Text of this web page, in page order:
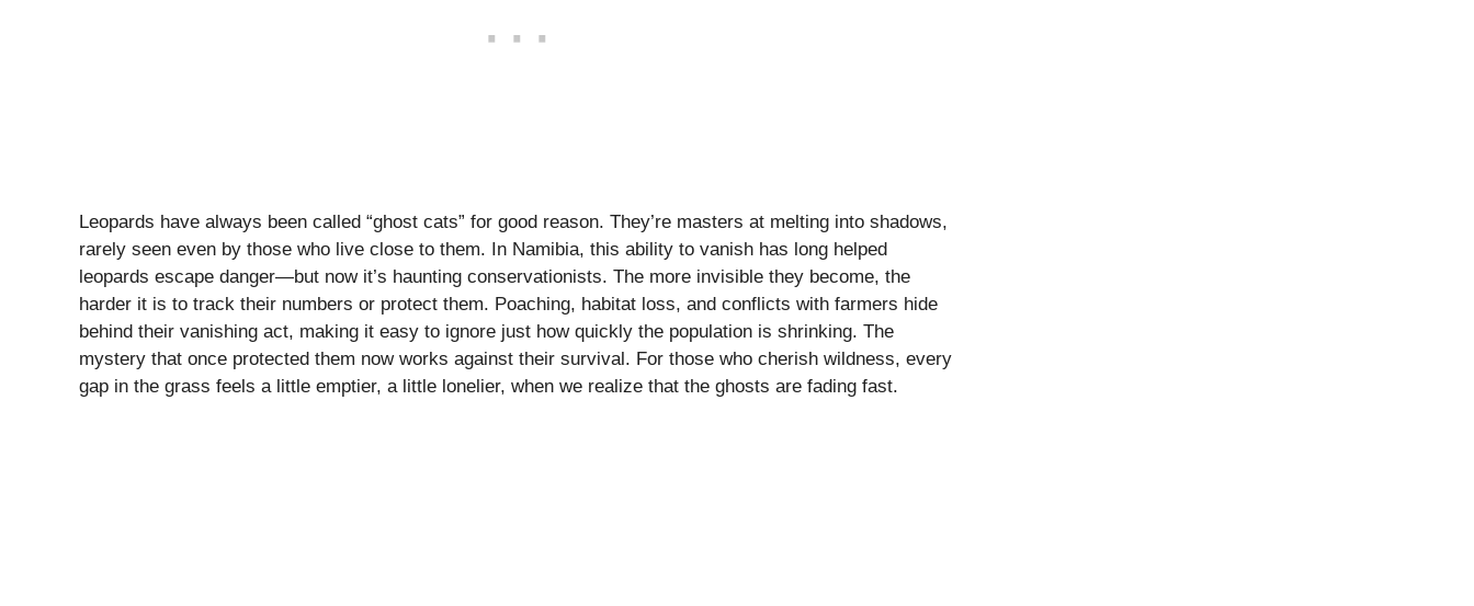
Leopards have always been called “ghost cats” for good reason. They’re masters at melting into shadows,
rarely seen even by those who live close to them. In Namibia, this ability to vanish has long helped
leopards escape danger—but now it’s haunting conservationists. The more invisible they become, the
harder it is to track their numbers or protect them. Poaching, habitat loss, and conflicts with farmers hide
behind their vanishing act, making it easy to ignore just how quickly the population is shrinking. The
mystery that once protected them now works against their survival. For those who cherish wildness, every
gap in the grass feels a little emptier, a little lonelier, when we realize that the ghosts are fading fast.